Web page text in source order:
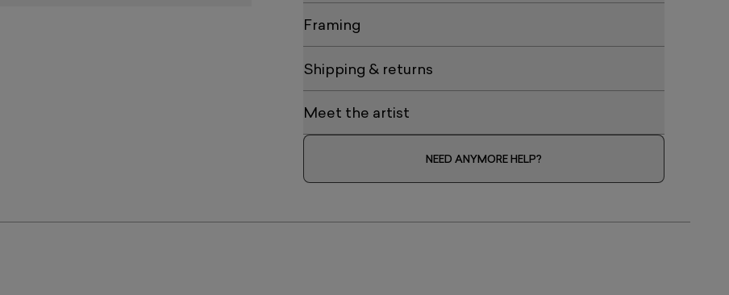
Framing
Shipping & returns
Meet the artist
NEED ANYMORE HELP?